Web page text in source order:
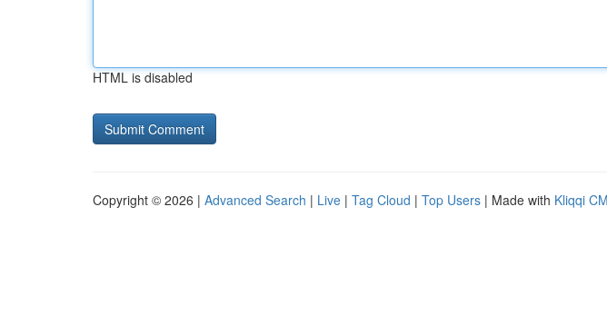
HTML is disabled
Copyright © 2026 | Advanced Search | Live | Tag Cloud | Top Users | Made with Kliqqi